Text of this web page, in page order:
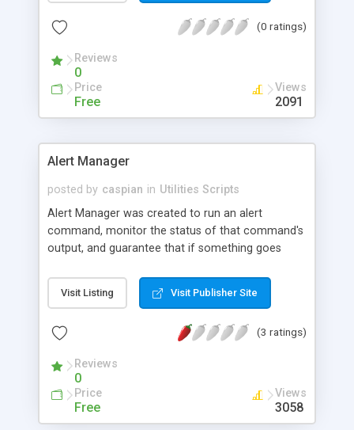
(0 ratings)
Reviews
0
Price
Free
Views
2091
Alert Manager
posted by caspian in Utilities Scripts
Alert Manager was created to run an alert
command, monitor the status of that command's
output, and guarantee that if something goes
been successfully deployed in several fortune 500
companies for guaranteed alert delivery and many
file that allows creation of "alert chains" - chains
command, failure command, timeout, retry
counter, and other advanced options. It has a
method for passing messages from the
command line into the various commands defined
Visit Listing Visit Publisher Site
(3 ratings)
Reviews
0
Price
Free
Views
3058